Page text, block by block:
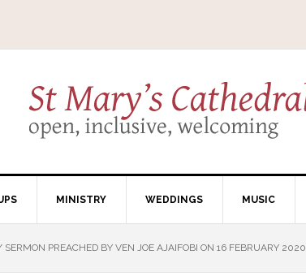
MINISTRY WEDDINGS MUSIC
SERMON PREACHED BY VEN JOE AJAIFOBI ON 16 FEBRUARY 2020